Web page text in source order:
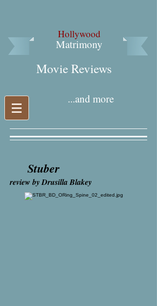
Hollywood
Matrimony
Movie Reviews​
...and more
Stuber
review by Drusilla Blakey